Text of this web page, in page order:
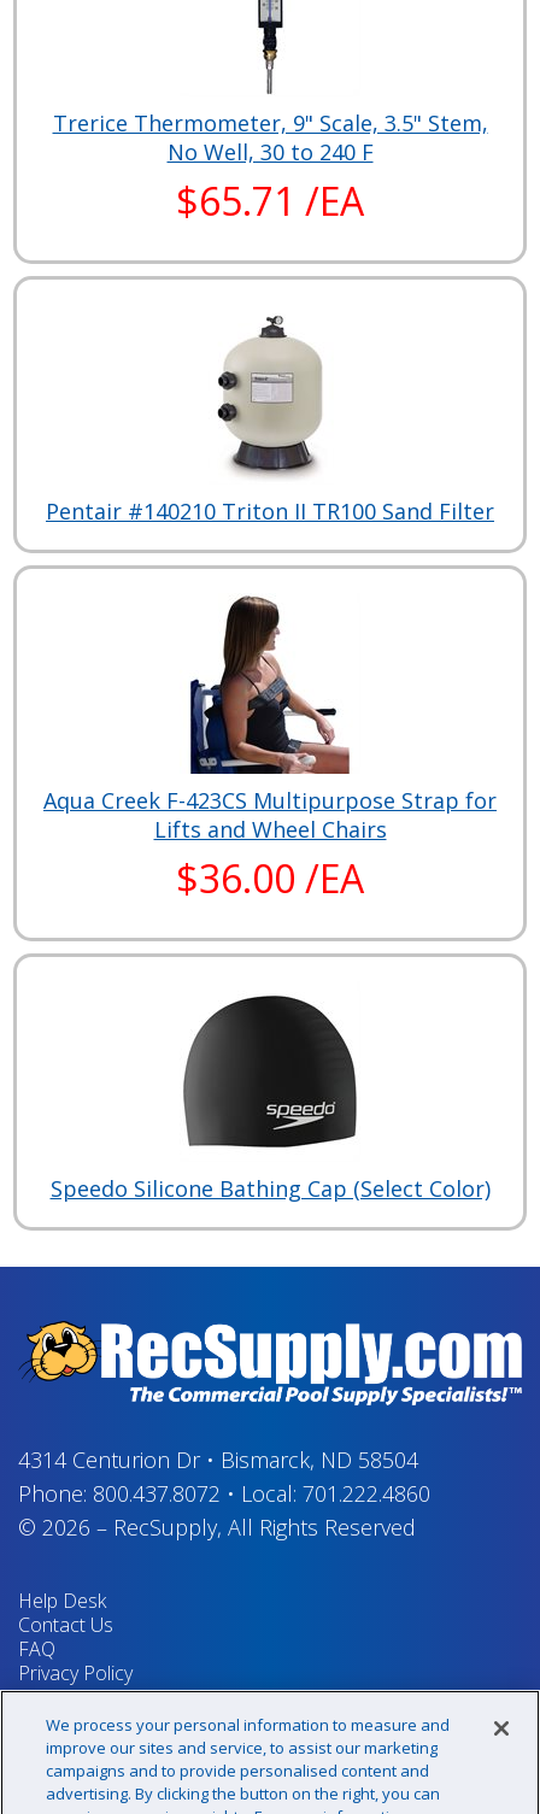
Trerice Thermometer, 9" Scale, 3.5" Stem,
No Well, 30 to 240 F
$65.71 /EA
Pentair #140210 Triton II TR100 Sand Filter
Aqua Creek F-423CS Multipurpose Strap for
Lifts and Wheel Chairs
$36.00 /EA
Speedo Silicone Bathing Cap (Select Color)
4314 Centurion Dr• Bismarck, ND 58504
Phone: 800.437.8072 • Local: 701.222.4860
© 2026 – RecSupply, All Rights Reserved
Help Desk
Contact Us
FAQ
Privacy Policy
Return Policy
Terms & Conditions
Your Privacy Rights
We process your personal information to measure and
improve our sites and service, to assist our marketing
campaigns and to provide personalised content and
advertising. By clicking the button on the right, you can